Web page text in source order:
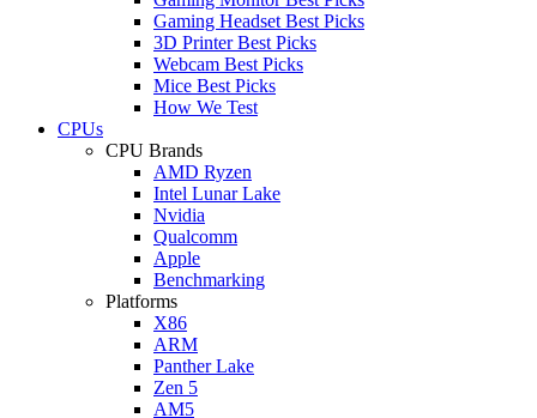
Gaming Headset Best Picks
3D Printer Best Picks
Webcam Best Picks
Mice Best Picks
How We Test
CPUs
CPU Brands
AMD Ryzen
Intel Lunar Lake
Nvidia
Qualcomm
Apple
Benchmarking
Platforms
X86
ARM
Panther Lake
Zen 5
AM5